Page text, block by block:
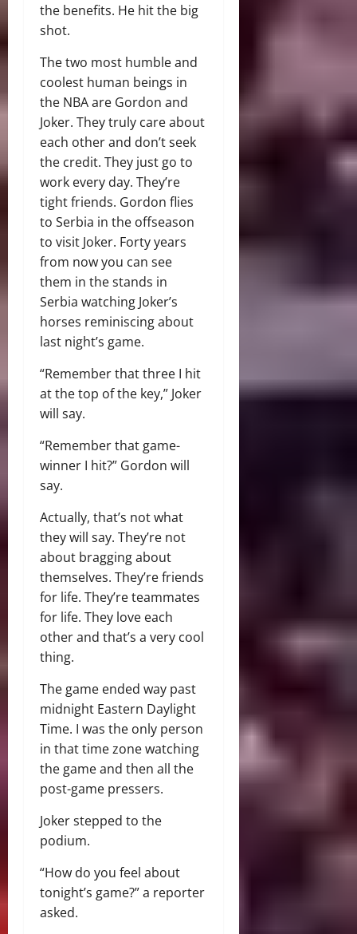
the benefits. He hit the big
shot.
The two most humble and
coolest human beings in
the NBA are Gordon and
Joker. They truly care about
each other and don’t seek
the credit. They just go to
work every day. They’re
tight friends. Gordon flies
to Serbia in the offseason
to visit Joker. Forty years
from now you can see
them in the stands in
Serbia watching Joker’s
horses reminiscing about
last night’s game.
“Remember that three I hit
at the top of the key,” Joker
will say.
“Remember that game-
winner I hit?” Gordon will
say.
Actually, that’s not what
they will say. They’re not
about bragging about
themselves. They’re friends
for life. They’re teammates
for life. They love each
other and that’s a very cool
thing.
The game ended way past
midnight Eastern Daylight
Time. I was the only person
in that time zone watching
the game and then all the
post-game pressers.
Joker stepped to the
podium.
“How do you feel about
tonight’s game?” a reporter
asked.